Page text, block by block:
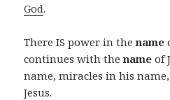
God.
There IS power in thename
continues with thename of
name, miracles in his
Jesus.